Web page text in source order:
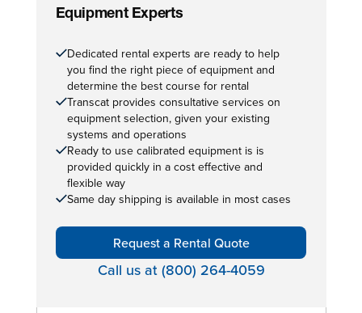
Equipment Experts
Dedicated rental experts are ready to help
you find the right piece of equipment and
determine the best course for rental
Transcat provides consultative services on
equipment selection, given your existing
systems and operations
Ready to use calibrated equipment is is
provided quickly in a cost effective and
flexible way
Same day shipping is available in most cases
Request a Rental Quote
Call us at (800) 264-4059